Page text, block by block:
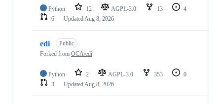
Python 12 AGPL-3.0 13
4
6
UpdatedAug 8, 2026
edi
Public
Forked from OCA/edi
Python 2 AGPL-3.0 353
0
3
UpdatedAug 8, 2026